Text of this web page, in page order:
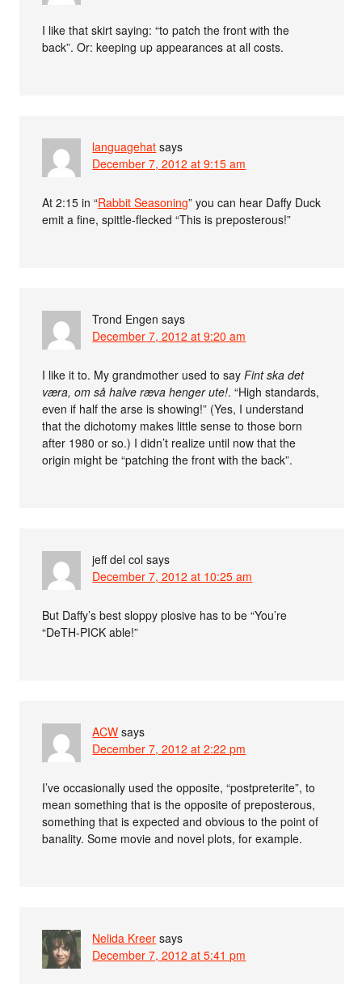
I like that skirt saying: “to patch the front with the
back”. Or: keeping up appearances at all costs.
languagehat says
December 7, 2012 at 9:15 am
At 2:15 in “Rabbit Seasoning” you can hear Daffy Duck
emit a fine, spittle-flecked “This is preposterous!”
Trond Engen says
December 7, 2012 at 9:20 am
I like it to. My grandmother used to sayFint ska det
væra, om så halve ræva henger ute!. “High standards,
even if half the arse is showing!” (Yes, I understand
that the dichotomy makes little sense to those born
after 1980 or so.) I didn’t realize until now that the
origin might be “patching the front with the back”.
jeff del col says
December 7, 2012 at 10:25 am
But Daffy’s best sloppy plosive has to be “You’re
“DeTH-PICK able!”
ACW says
December 7, 2012 at 2:22 pm
I’ve occasionally used the opposite, “postpreterite”, to
mean something that is the opposite of preposterous,
something that is expected and obvious to the point of
banality. Some movie and novel plots, for example.
Nelida Kreer says
December 7, 2012 at 5:41 pm